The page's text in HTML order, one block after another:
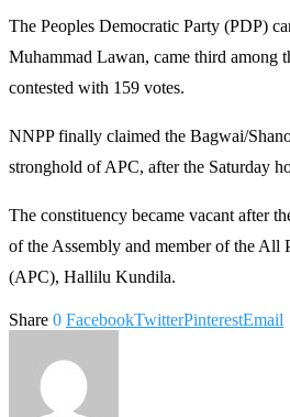
The Peoples Democratic Party (PDP)
Muhammad Lawan, came third among
contested with 159 votes.
NNPP finally claimed the Bagwai/
stronghold of APC, after the Saturday
The constituency became vacant after
of the Assembly and member of the All
(APC), Hallilu Kundila.
Share 0 FacebookTwitterPinterestEmail